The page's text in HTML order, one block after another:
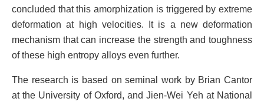
concluded that this amorphization is triggered by extreme
deformation at high velocities. It is a new deformation
mechanism that can increase the strength and toughness
of these high entropy alloys even further.
The research is based on seminal work by Brian Cantor
at the University of Oxford, and Jien-Wei Yeh at National